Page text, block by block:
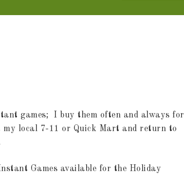
games; I buy them often and always for
local 7-11 or Quick Mart and return to
Games available for the Holiday